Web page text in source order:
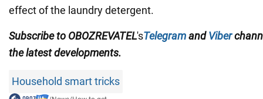
effect of the laundry detergent.
Subscribe to OBOZREVATEL'sTelegramandViber
thelatest developments.
Household smart tricks